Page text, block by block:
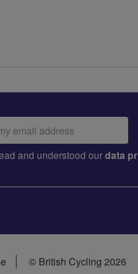
and understood ourdata
© British Cycling 2026